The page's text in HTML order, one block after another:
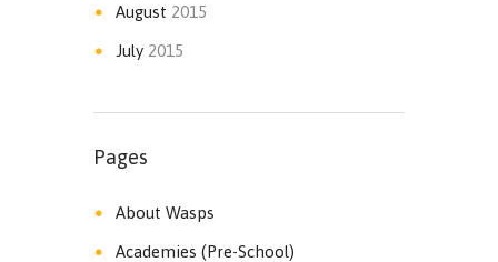
August 2015
July 2015
Pages
About Wasps
Academies (Pre-School)